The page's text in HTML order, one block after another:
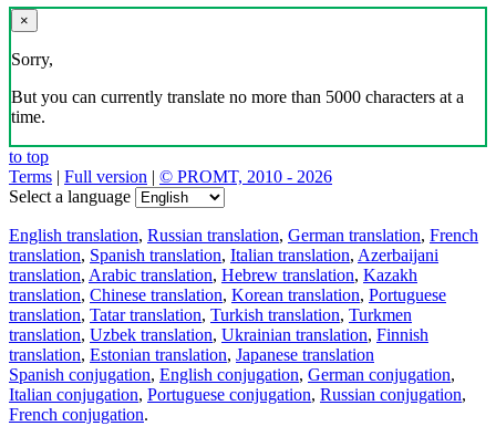
×
Sorry,
But you can currently translate no more than 5000 characters at a
time.
to top
Terms | Full version | © PROMT, 2010 - 2026
Select a language
English translation, Russian translation, German translation, French
translation, Spanish translation, Italian translation, Azerbaijani
translation, Arabic translation, Hebrew translation, Kazakh
translation, Chinese translation, Korean translation, Portuguese
translation, Tatar translation, Turkish translation, Turkmen
translation, Uzbek translation, Ukrainian translation, Finnish
translation, Estonian translation, Japanese translation
Spanish conjugation, English conjugation, German conjugation,
Italian conjugation, Portuguese conjugation, Russian conjugation,
French conjugation.